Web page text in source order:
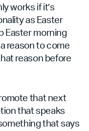
works if it’s
as Easter
Easter morning
reason to come
reason before
that next
that speaks
that says